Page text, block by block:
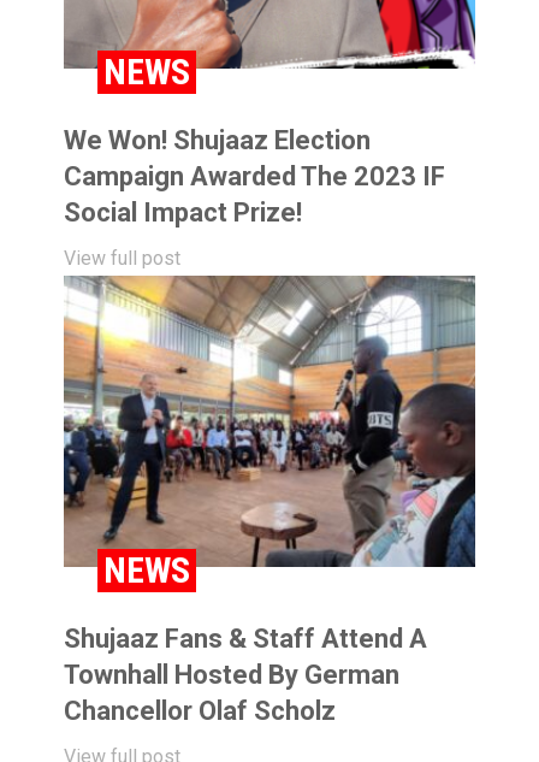
BLOG
NEWS
We Won! Shujaaz Election
Campaign Awarded The 2023 IF
Social Impact Prize!
View full post
NEWS
Shujaaz Fans & Staff Attend A
Townhall Hosted By German
Chancellor Olaf Scholz
View full post